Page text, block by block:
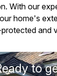
With our
home's
and
to